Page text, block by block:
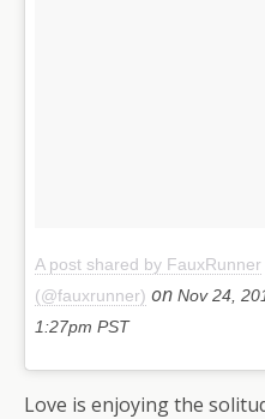
A post shared by FauxRunner
(@fauxrunner) on Nov 24,
1:27pm PST
Love is enjoying the